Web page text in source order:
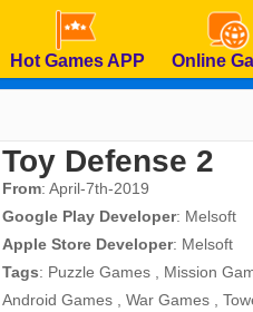
Hot Games APP Online
Toy Defense 2
From: April-7th-2019
Google Play Developer: Melsoft
Apple Store Developer: Melsoft
Tags: Puzzle Games Mission
Android Games
War Games